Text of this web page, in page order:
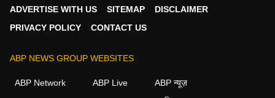
Written By :ABP News Bureau
08 Jun 2026 01:48 PM (IST)
ADVERTISE WITH US
SITEMAP
DISCLAIMER
PRIVACY POLICY
CONTACT US
ABP NEWS GROUP WEBSITES
ABP Network ABP Live
ABP न्यूज़